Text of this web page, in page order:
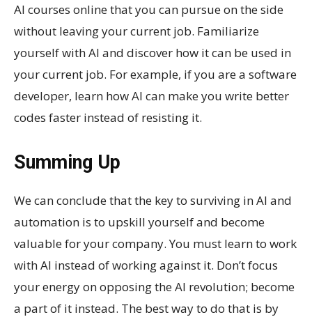
AI courses online that you can pursue on the side
without leaving your current job. Familiarize
yourself with AI and discover how it can be used in
your current job. For example, if you are a software
developer, learn how AI can make you write better
codes faster instead of resisting it.
Summing Up
We can conclude that the key to surviving in AI and
automation is to upskill yourself and become
valuable for your company. You must learn to work
with AI instead of working against it. Don’t focus
your energy on opposing the AI revolution; become
a part of it instead. The best way to do that is by